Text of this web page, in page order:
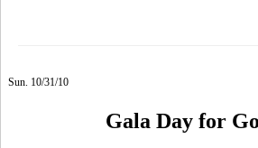
Sun. 10/31/10
Gala Day for